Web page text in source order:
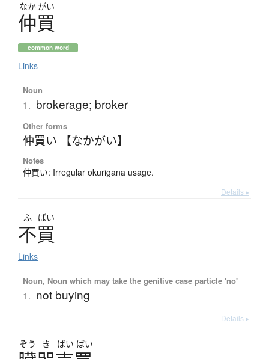
なか がい
仲買
common word
Links
Noun
1. brokerage; broker
Other forms
仲買い 【なかがい】
Notes
仲買い: Irregular okurigana usage.
Details ▸
ふ ばい
不買
Links
Noun, Noun which may take the genitive case particle 'no'
1. not buying
Details ▸
ぞう き ばい ばい